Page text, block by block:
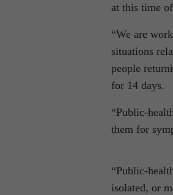
at this time
“We are
situations
people
for 14 days.
“Public-
them for
“Public-
isolated, or